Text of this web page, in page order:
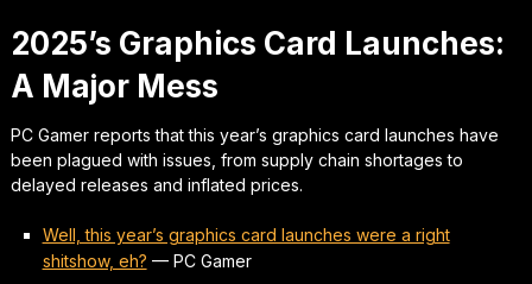
2025’s Graphics Card Launches:
A Major Mess
PC Gamer reports that this year’s graphics card launches have
been plagued with issues, from supply chain shortages to
delayed releases and inflated prices.
Well, this year’s graphics card launches were a right
shitshow, eh? — PC Gamer